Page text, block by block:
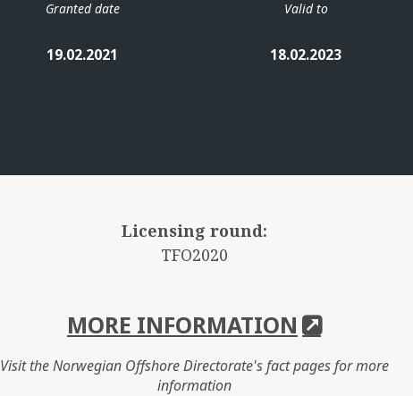
Granted date
19.02.2021
Valid to
18.02.2023
Licensing round:
TFO2020
MORE INFORMATION
Visit the Norwegian Offshore Directorate's fact pages for more
information